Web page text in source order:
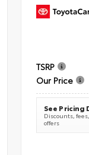
TSRP
Our Price
See Pricing
Discounts,
offers